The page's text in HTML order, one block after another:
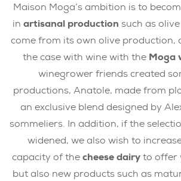
Maison Moga’s ambition is to
in artisanal production such as
come from its own olive production,
the case with wine with the Moga
winegrower friends created
productions, Anatole, made from
an exclusive blend designed by
sommeliers. In addition, if the
widened, we also wish to
capacity of thecheese dairyto offer
but also new products such as